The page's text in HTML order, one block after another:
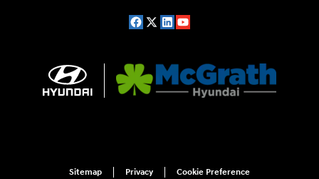
Sitemap Privacy Cookie Preference